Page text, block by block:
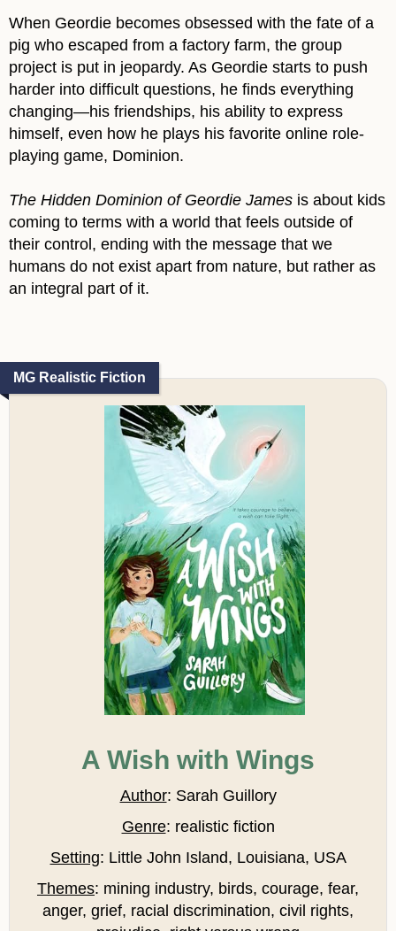
When Geordie becomes obsessed with the fate of a
pig who escaped from a factory farm, the group
project is put in jeopardy. As Geordie starts to push
harder into difficult questions, he finds everything
changing—his friendships, his ability to express
himself, even how he plays his favorite online role-
playing game, Dominion.
The Hidden Dominion of Geordie James is about kids
coming to terms with a world that feels outside of
their control, ending with the message that we
humans do not exist apart from nature, but rather as
an integral part of it.
MG Realistic Fiction
A Wish with Wings
Author: Sarah Guillory
Genre: realistic fiction
Setting: Little John Island, Louisiana, USA
Themes: mining industry, birds, courage, fear,
anger, grief, racial discrimination, civil rights,